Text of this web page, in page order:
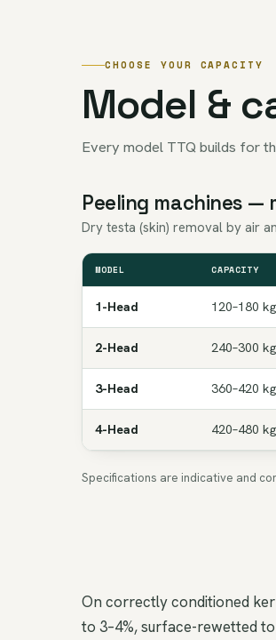
CHOOSE YOUR CAPACITY
Model &
Every model TTQ builds for
Peeling machines —
Dry testa (skin) removal by air
MODEL CAPACITY
1-Head 120–180
2-Head 240–300
3-Head 360–420
4-Head 420–480
Specifications are indicative and
On correctly conditioned
to 3–4%, surface-rewetted